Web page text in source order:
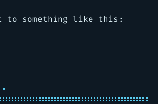
to something like this: